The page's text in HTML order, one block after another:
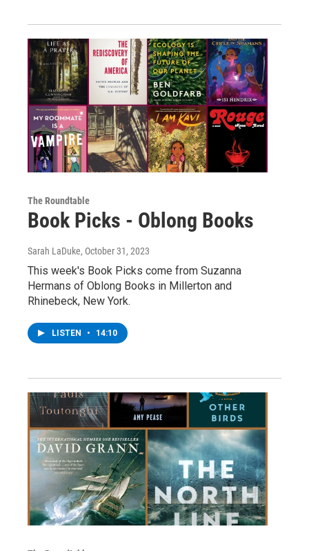
The Roundtable
Book Picks - Oblong Books
Sarah LaDuke, October 31, 2023
This week's Book Picks come from Suzanna
Hermans of Oblong Books in Millerton and
Rhinebeck, New York.
LISTEN • 14:10